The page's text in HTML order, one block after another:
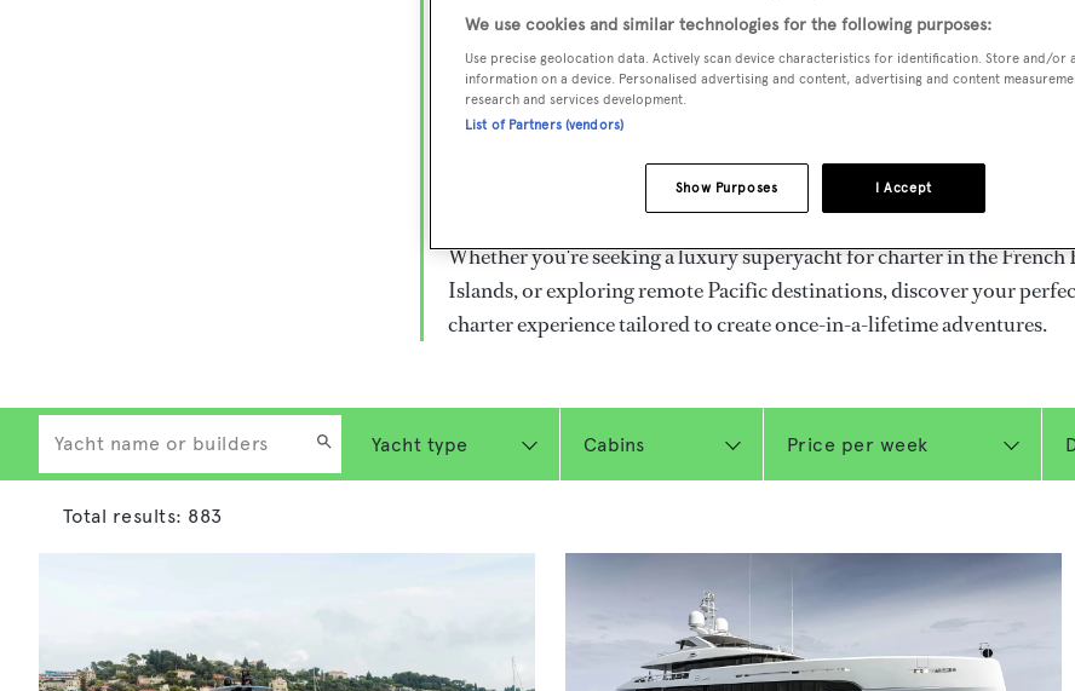
€15,000 to €1.5M+. From sleek motor superyachts to elegant sailing
rugged explorer vessels, our global fleet offers the ideal superyacht
everything from Mediterranean summer seasons to Caribbean winter
Heesen, Azimut, Sanlorenzo, Benetti, Sunseeker, and Princess, or set
legendary superyachts by Royal Huisman, Perini Navi, Nautor's
Whether you're seeking a luxury superyacht for charter in the French
Islands, or exploring remote Pacific destinations, discover your
charter experience tailored to create once-in-a-lifetime adventures.
Total results: 883
We use cookies and similar technologies for the following purposes:
Use precise geolocation data. Actively scan device characteristics for identification. Store and/or
information on a device. Personalised advertising and content, advertising and content
research and services development.
List of Partners (vendors)
I Accept
Show Purposes